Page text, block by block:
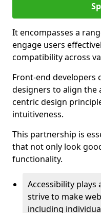
It encompasses a
engage users
compatibility across
Front-end developers
designers to align the
centric design
intuitiveness.
This partnership is
that not only look
functionality.
Accessibility plays
strive to make
including